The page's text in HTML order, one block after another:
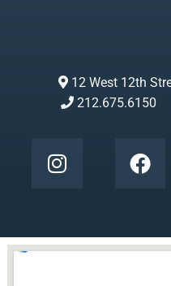
12 West 12th
212.675.6150